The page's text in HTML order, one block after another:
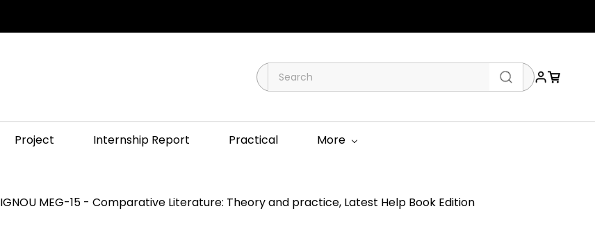
Project Internship Report Practical More
IGNOU MEG-15 - Comparative Literature: Theory and practice, Latest Help Book Edition